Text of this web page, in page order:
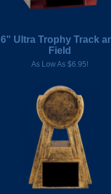
6" Ultra Trophy Track
Field
As Low As $6.95!